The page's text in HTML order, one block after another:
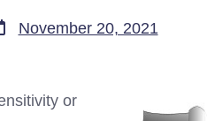
November 20, 2021
or